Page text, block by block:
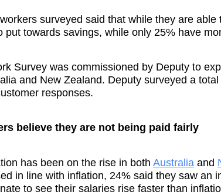
surveyed said that while they are
put towards savings, while only 25% have
Survey was commissioned by Deputy to
and New Zealand. Deputy surveyed a
responses.
believe they are not being paid fairly
has been on the rise in both Australia and
in line with inflation, 24% said they saw an
to see their salaries rise faster than